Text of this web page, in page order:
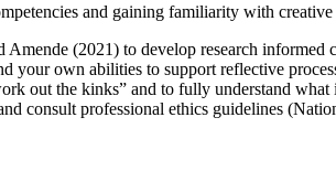
and gaining familiarity with
(2021) to develop research informed
your own abilities to support reflective
out the kinks” and to fully understand what
consult professional ethics guidelines